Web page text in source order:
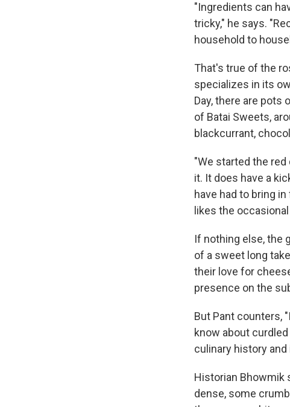
"Ingredients can
tricky," he says.
household to
That's true of the
specializes in its
Day, there are pots
of Batai Sweets,
blackcurrant,
"We started the red
it. It does have a
have had to bring
likes the
If nothing else, the
of a sweet long
their love for
presence on the
But Pant counters,
know about
culinary history
Historian Bhowmik
dense, some